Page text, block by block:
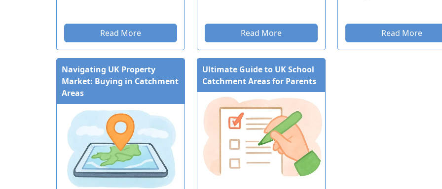
Read More Read More Read More
Navigating UK Property
Market: Buying in Catchment
Areas
Ultimate Guide to UK School
Catchment Areas for Parents